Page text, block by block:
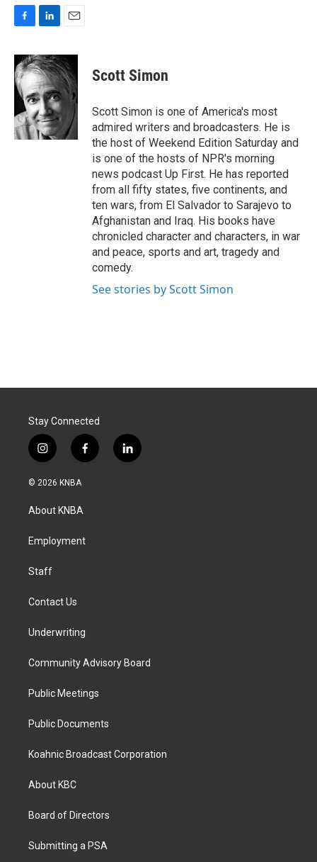
c
e
b
o
k
n
k
e
d
I
n
a
i
l
Scott Simon
Scott Simon is one of America's most
admired writers and broadcasters. He is
the host of Weekend Edition Saturday and
is one of the hosts of NPR's morning
news podcast Up First. He has reported
from all fifty states, five continents, and
ten wars, from El Salvador to Sarajevo to
Afghanistan and Iraq. His books have
chronicled character and characters, in war
and peace, sports and art, tragedy and
comedy.
See stories by Scott Simon
Stay Connected
i
n
s
a
g
a
f
a
k
l
i
© 2026 KNBA
About KNBA
Employment
Staff
Contact Us
Underwriting
Community Advisory Board
Public Meetings
Public Documents
Koahnic Broadcast Corporation
About KBC
Board of Directors
Submitting a PSA